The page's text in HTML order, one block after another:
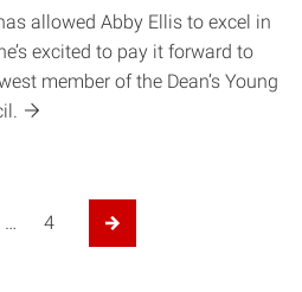
allowed Abby Ellis to excel in
excited to pay it forward to
member of the Dean’s Young
… 4
Next Page